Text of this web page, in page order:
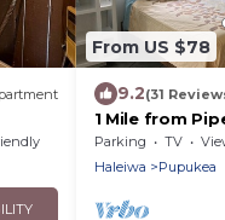
From US $78
9.2(31
1 Mile from
Parking TV
Haleiwa
Pupukea